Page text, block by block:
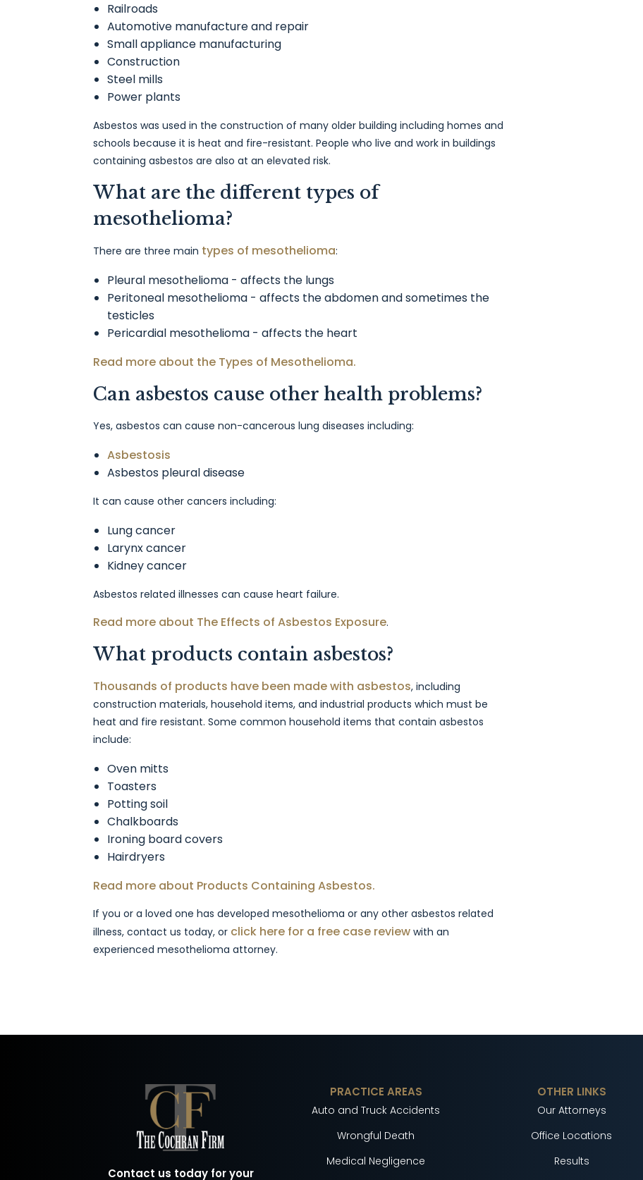
Railroads
Automotive manufacture and repair
Small appliance manufacturing
Construction
Steel mills
Power plants
Asbestos was used in the construction of many older building including homes and
schools because it is heat and fire-resistant. People who live and work in buildings
containing asbestos are also at an elevated risk.
What are the different types of
mesothelioma?
There are three main types of mesothelioma:
Pleural mesothelioma - affects the lungs
Peritoneal mesothelioma - affects the abdomen and sometimes the
testicles
Pericardial mesothelioma - affects the heart
Read more about the Types of Mesothelioma.
Can asbestos cause other health problems?
Yes, asbestos can cause non-cancerous lung diseases including:
Asbestosis
Asbestos pleural disease
It can cause other cancers including:
Lung cancer
Larynx cancer
Kidney cancer
Asbestos related illnesses can cause heart failure.
Read more about The Effects of Asbestos Exposure.
What products contain asbestos?
Thousands of products have been made with asbestos, including
construction materials, household items, and industrial products which must be
heat and fire resistant. Some common household items that contain asbestos
include:
Oven mitts
Toasters
Potting soil
Chalkboards
Ironing board covers
Hairdryers
Read more about Products Containing Asbestos.
If you or a loved one has developed mesothelioma or any other asbestos related
illness, contact us today, or click here for a free case review with an
experienced mesothelioma attorney.
Contact us today for your
PRACTICE AREAS
Auto and Truck Accidents
Wrongful Death
Medical Negligence
OTHER LINKS
Our Attorneys
Office Locations
Results